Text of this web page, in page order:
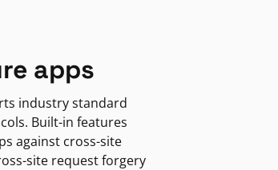
apps
industry standard
Built-in features
against cross-site
site request forgery